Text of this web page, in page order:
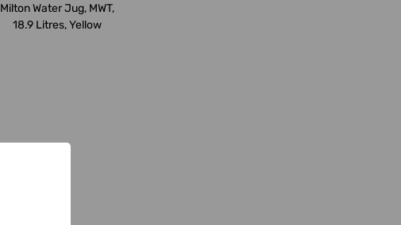
Milton Water Jug, MWT,
18.9 Litres, Yellow